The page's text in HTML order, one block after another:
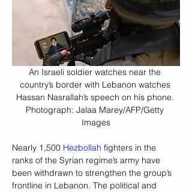
An Israeli soldier watches near the
country’s border with Lebanon watches
Hassan Nasrallah’s speech on his phone.
Photograph: Jalaa Marey/AFP/Getty
Images
Nearly 1,500 Hezbollah fighters in the
ranks of the Syrian regime’s army have
been withdrawn to strengthen the group’s
frontline in Lebanon. The political and